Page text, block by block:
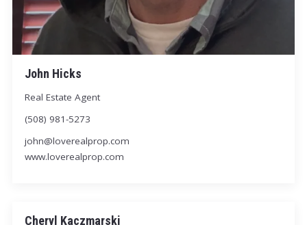
John Hicks
Real Estate Agent
(508) 981-5273
john@loverealprop.com
www.loverealprop.com
Cheryl Kaczmarski